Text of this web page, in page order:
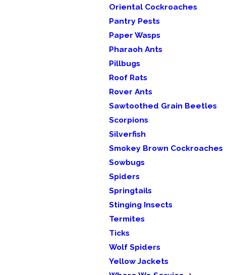
Oriental Cockroaches
Pantry Pests
Paper Wasps
Pharaoh Ants
Pillbugs
Roof Rats
Rover Ants
Sawtoothed Grain Beetles
Scorpions
Silverfish
Smokey Brown Cockroaches
Sowbugs
Spiders
Springtails
Stinging Insects
Termites
Ticks
Wolf Spiders
Yellow Jackets